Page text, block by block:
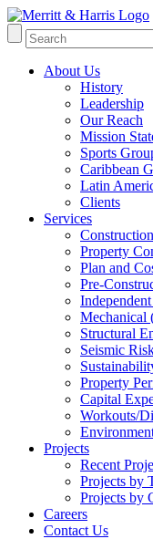
About Us
History
Leadership
Our Reach
Mission
Sports
Caribbean
Latin
Clients
Services
Property
Plan and
Pre-
Mechanical
Structural
Seismic
Property
Capital
Workouts/
Projects
Recent
Projects by
Projects by
Careers
Contact Us